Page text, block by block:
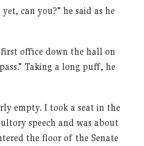
can you?” he said as he
first office down the hall on
Taking a long puff, he
empty. I took a seat in the
speech and was about
the floor of the Senate